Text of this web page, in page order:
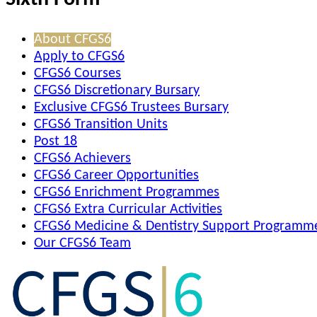
About CFGS6
Apply to CFGS6
CFGS6 Courses
CFGS6 Discretionary Bursary
Exclusive CFGS6 Trustees Bursary
CFGS6 Transition Units
Post 18
CFGS6 Achievers
CFGS6 Career Opportunities
CFGS6 Enrichment Programmes
CFGS6 Extra Curricular Activities
CFGS6 Medicine & Dentistry Support
Our CFGS6 Team